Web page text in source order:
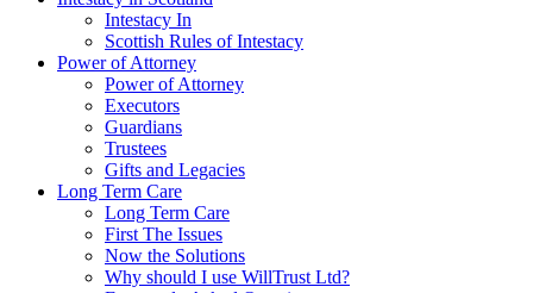
Intestacy In
Scottish Rules of Intestacy
Power of Attorney
Power of Attorney
Executors
Guardians
Trustees
Gifts and Legacies
Long Term Care
Long Term Care
First The Issues
Now the Solutions
Why should I use WillTrust Ltd?